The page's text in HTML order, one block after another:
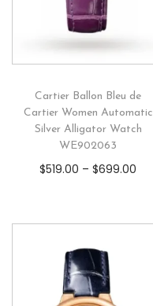
Cartier Ballon Bleu de
Cartier Women Automatic
Silver Alligator Watch
WE902063
$519.00 –$699.00